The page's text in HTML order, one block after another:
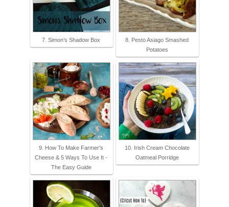
7. Simon’s Shadow Box
8. Pesto Asiago Smashed
Potatoes
9. How To Make Farmer's
Cheese & 5 Ways To Use It -
The Easy Guide
10. Irish Cream Chocolate
Oatmeal Porridge